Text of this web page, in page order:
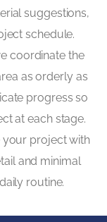
suggestions,
schedule.
coordinate the
as orderly as
progress so
at each stage.
project with
and minimal
routine.